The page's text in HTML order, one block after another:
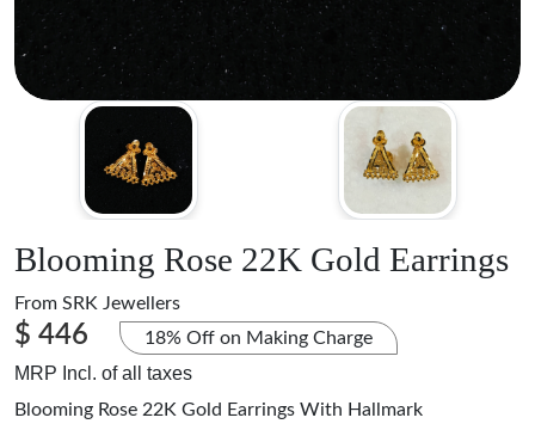
Blooming Rose 22K Gold Earrings
From SRK Jewellers
$ 446 18% Off on Making Charge
MRP Incl. of all taxes
Blooming Rose 22K Gold Earrings With Hallmark